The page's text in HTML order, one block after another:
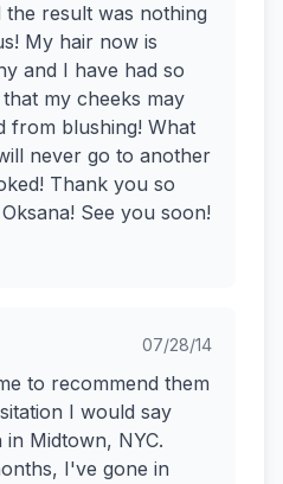
result was nothing
My hair now is
and I have had so
my cheeks may
from blushing! What
never go to another
Thank you so
See you soon!
07/28/14
to recommend them
I would say
in Midtown, NYC.
I've gone in